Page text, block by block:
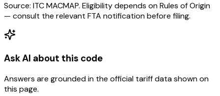
Source: ITC MACMAP. Eligibility depends on Rules of Origin
— consult the relevant FTA notification before filing.
Ask AI about this code
Answers are grounded in the official tariff data shown on
this page.